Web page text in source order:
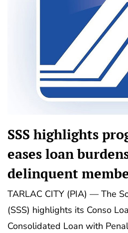
SSS highlights
eases loan
delinquent
TARLAC CITY (PIA) — The
(SSS) highlights its Conso
Consolidated Loan with